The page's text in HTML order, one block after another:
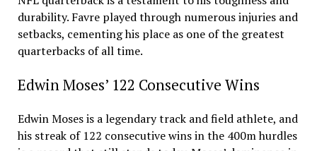
durability. Favre played through numerous injuries and
setbacks, cementing his place as one of the greatest
quarterbacks of all time.
Edwin Moses’ 122 Consecutive Wins
Edwin Moses is a legendary track and field athlete, and
his streak of 122 consecutive wins in the 400m hurdles